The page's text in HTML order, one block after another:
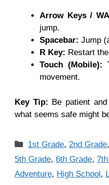
Arrow Keys /
jump.
Spacebar: Jump
R Key: Restart
Touch (Mobile):
movement.
Key Tip: Be patient
what seems safe might
Categories
1st Grade, 2nd Grade
5th Grade, 6th Grade,
Adventure, High School,